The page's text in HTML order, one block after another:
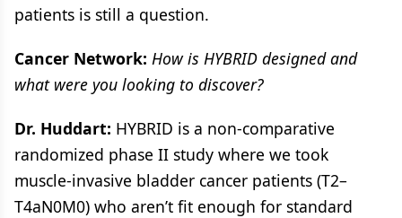
patients is still a question.
Cancer Network: How is HYBRID designed and
what were you looking to discover?
Dr. Huddart: HYBRID is a non-comparative
randomized phase II study where we took
muscle-invasive bladder cancer patients (T2–
T4aN0M0) who aren’t fit enough for standard